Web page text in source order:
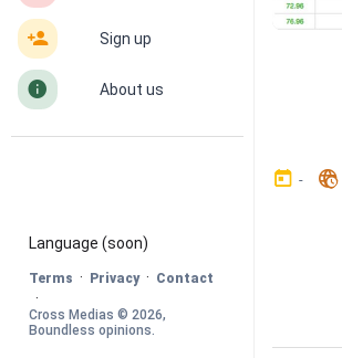
󰀔 Sign up
󰋼 About us
Language (soon)
Terms · Privacy · Contact
·
Cross Medias © 2026
Boundless opinions.
󰃶 - 󱉊